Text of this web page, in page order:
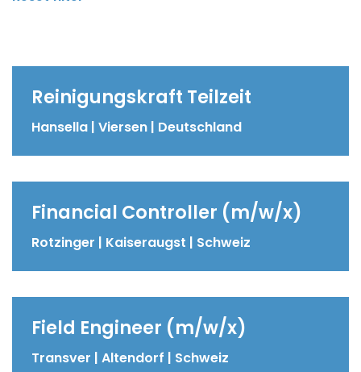
Reinigungskraft Teilzeit
Hansella | Viersen | Deutschland
Financial Controller (m/w/x)
Rotzinger | Kaiseraugst | Schweiz
Field Engineer (m/w/x)
Transver | Altendorf | Schweiz